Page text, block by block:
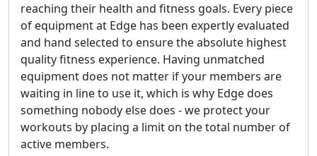
reaching their health and fitness goals. Every piece
of equipment at Edge has been expertly evaluated
and hand selected to ensure the absolute highest
quality fitness experience. Having unmatched
equipment does not matter if your members are
waiting in line to use it, which is why Edge does
something nobody else does - we protect your
workouts by placing a limit on the total number of
active members.